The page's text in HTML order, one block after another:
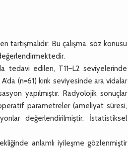
Bu çalışma, söz konusu
tedavi edilen, T11–L2 seviyelerinde
(n=61) kırık seviyesinde ara vidalar
yapılmıştır. Radyolojik sonuçlar
parametreler (ameliyat süresi,
değerlendirilmiştir. İstatistiksel
anlamlı iyileşme gözlenmiştir